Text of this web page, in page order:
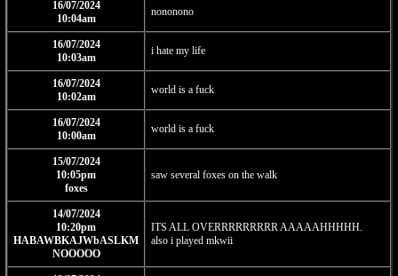
16/07/2024
10:04am
nononono
16/07/2024
10:03am
i hate my life
16/07/2024
10:02am
world is a fuck
16/07/2024
10:00am
world is a fuck
15/07/2024
10:05pm
foxes
saw several foxes on the walk
14/07/2024
10:20pm
HABAWBKAJWbASLKM
NOOOOO
ITS ALL OVERRRRRRRRR AAAAAHHHHH.
also i played mkwii